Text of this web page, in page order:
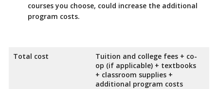
courses you choose, could increase the additional
program costs.
Total cost
Tuition and college fees + co-
op (if applicable) + textbooks
+ classroom supplies +
additional program costs